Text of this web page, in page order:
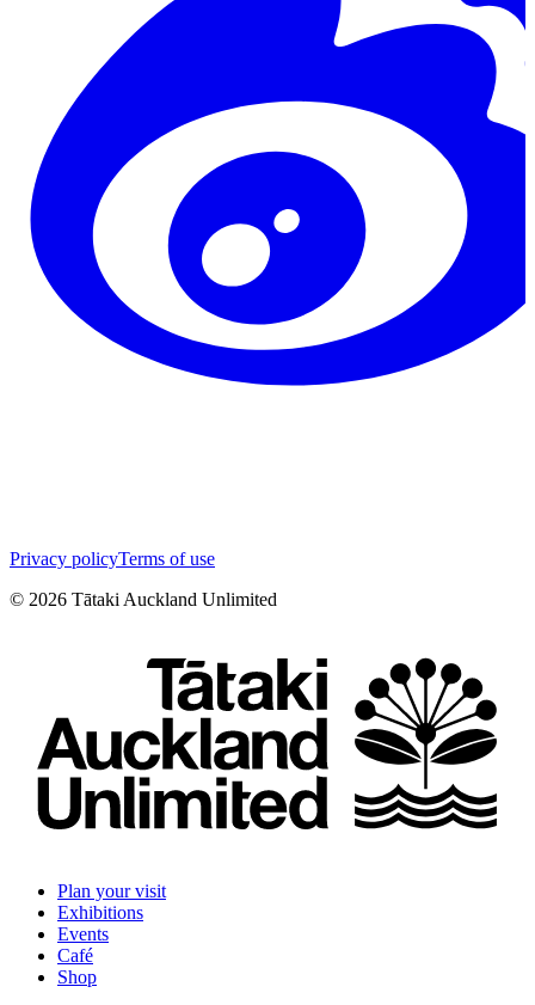
Privacy policyTerms of use
© 2026 Tātaki Auckland Unlimited
Plan your visit
Exhibitions
Events
Café
Shop